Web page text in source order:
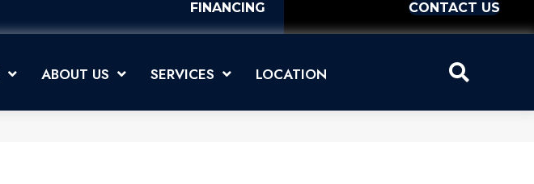
FINANCING CONTACT US
ABOUT US SERVICES LOCATION